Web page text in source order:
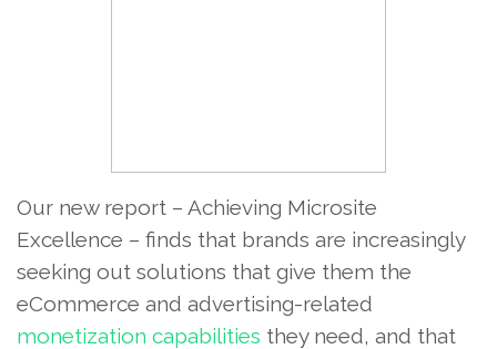
Our new report – Achieving Microsite
Excellence – finds that brands are increasingly
seeking out solutions that give them the
eCommerce and advertising-related
monetization capabilities they need, and that